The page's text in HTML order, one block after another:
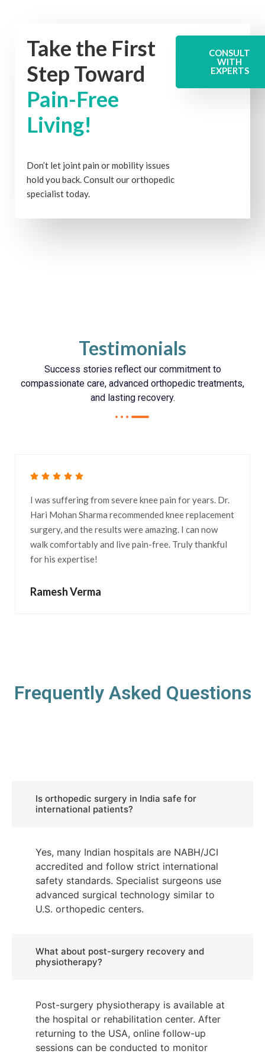
Take the First
Step Toward
Pain-Free
Living!
Don’t let joint pain or mobility issues
hold you back. Consult our orthopedic
specialist today.
CONSULT
WITH
EXPERTS
Testimonials
Success stories reflect our commitment to
compassionate care, advanced orthopedic treatments,
and lasting recovery.
I was suffering from severe knee pain for years. Dr.
Hari Mohan Sharma recommended knee replacement
surgery, and the results were amazing. I can now
walk comfortably and live pain-free. Truly thankful
for his expertise!
Ramesh Verma
Frequently Asked Questions
Is orthopedic surgery in India safe for
international patients?
Yes, many Indian hospitals are NABH/JCI
accredited and follow strict international
safety standards. Specialist surgeons use
advanced surgical technology similar to
U.S. orthopedic centers.
What about post-surgery recovery and
physiotherapy?
Post-surgery physiotherapy is available at
the hospital or rehabilitation center. After
returning to the USA, online follow-up
sessions can be conducted to monitor